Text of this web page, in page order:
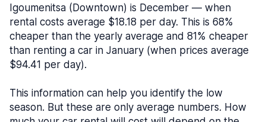
Igoumenitsa (Downtown) is December — when
rental costs average $18.18 per day. This is 68%
cheaper than the yearly average and 81% cheaper
than renting a car in January (when prices average
$94.41 per day).
This information can help you identify the low
season. But these are only average numbers. How